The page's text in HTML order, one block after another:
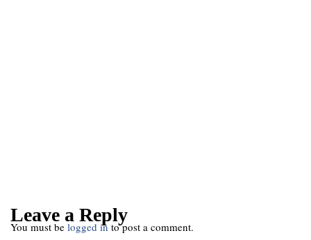
Leave a Reply
You must be logged in to post a comment.